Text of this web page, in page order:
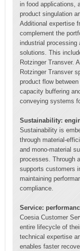
in food applications,
product singulation
Additional expertise
complement the
industrial processing
solutions. This
Rotzinger Transver.
Rotzinger Transver
product flow
capacity buffering
conveying systems
Sustainability:
Sustainability is
through material-
and mono-material
processes. Through
supports customers
maintaining
compliance.
Service:
Coesia Customer
entire lifecycle of
technical expertise
enables faster